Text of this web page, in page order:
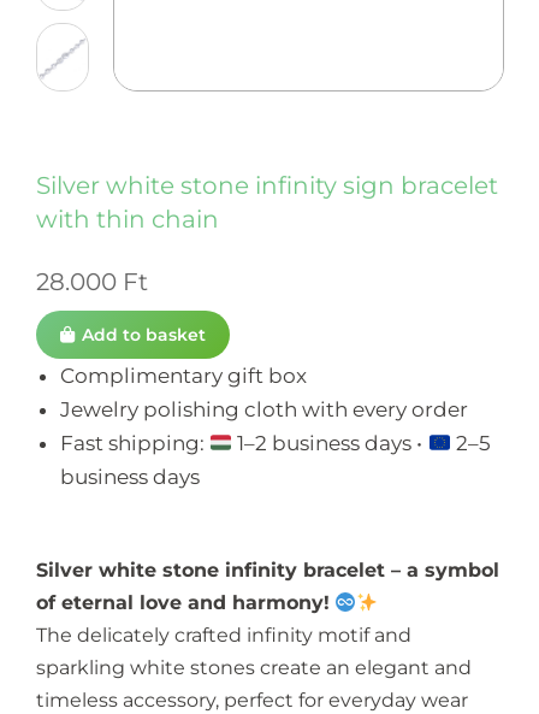
Silver white stone infinity sign bracelet
with thin chain
28.000 Ft
Add to basket
Complimentary gift box
Jewelry polishing cloth with every order
Fast shipping:
1–2 business days •
2–5
business days
Silver white stone infinity bracelet – a symbol
of eternal love and harmony!
The delicately crafted infinity motif and
sparkling white stones create an elegant and
timeless accessory, perfect for everyday wear